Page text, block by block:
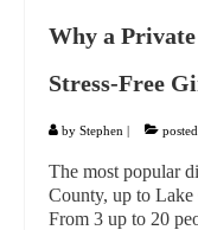
Why a
Stress-Free
by Stephen |
The most popular
County, up to Lake
From 3 up to 20